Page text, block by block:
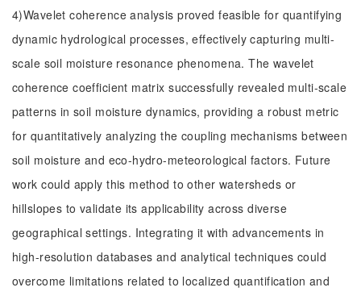
4)Wavelet coherence analysis proved feasible for quantifying
dynamic hydrological processes, effectively capturing multi-
scale soil moisture resonance phenomena. The wavelet
coherence coefficient matrix successfully revealed multi-scale
patterns in soil moisture dynamics, providing a robust metric
for quantitatively analyzing the coupling mechanisms between
soil moisture and eco-hydro-meteorological factors. Future
work could apply this method to other watersheds or
hillslopes to validate its applicability across diverse
geographical settings. Integrating it with advancements in
high-resolution databases and analytical techniques could
overcome limitations related to localized quantification and